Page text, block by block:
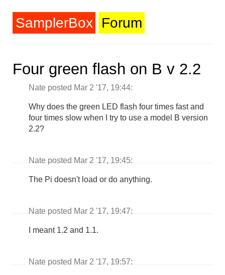
SamplerBox Forum
Four green flash on B v 2.2
Nate posted Mar 2 '17, 19:44:
Why does the green LED flash four times fast and
four times slow when I try to use a model B version
2.2?
Nate posted Mar 2 '17, 19:45:
The Pi doesn't load or do anything.
Nate posted Mar 2 '17, 19:47:
I meant 1.2 and 1.1.
Nate posted Mar 2 '17, 19:57: